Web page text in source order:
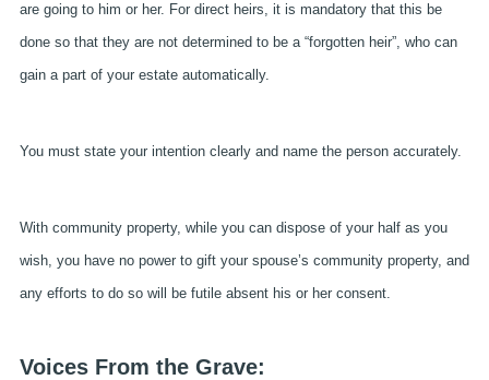
are going to him or her. For direct heirs, it is mandatory that this be
done so that they are not determined to be a “forgotten heir”, who can
gain a part of your estate automatically.
You must state your intention clearly and name the person accurately.
With community property, while you can dispose of your half as you
wish, you have no power to gift your spouse’s community property, and
any efforts to do so will be futile absent his or her consent.
Voices From the Grave: